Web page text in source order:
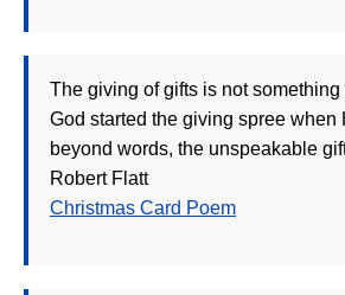
The giving of gifts is not
God started the giving spree when
beyond words, the unspeakable
Robert Flatt
Christmas Card Poem